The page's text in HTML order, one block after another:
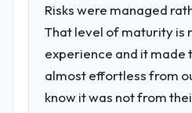
Risks were managed
That level of maturity is
experience and it made
almost effortless from
know it was not from